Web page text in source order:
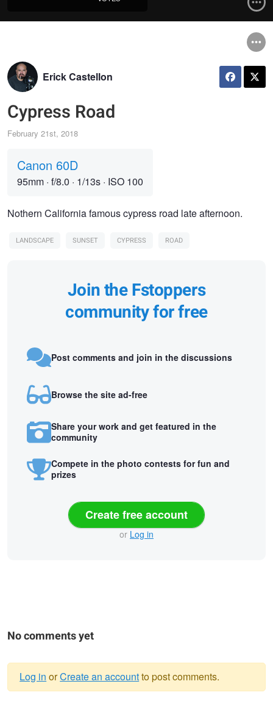
Erick Castellon
Cypress Road
February 21st, 2018
Canon 60D
95mm · f/8.0 · 1/13s · ISO 100
Nothern California famous cypress road late afternoon.
LANDSCAPE SUNSET CYPRESS ROAD
Join the Fstoppers
community for free
Post comments and join in the discussions
Browse the site ad-free
Share your work and get featured in the
community
Compete in the photo contests for fun and
prizes
Create free account
or Log in
No comments yet
Log in orCreate an accountto post comments.